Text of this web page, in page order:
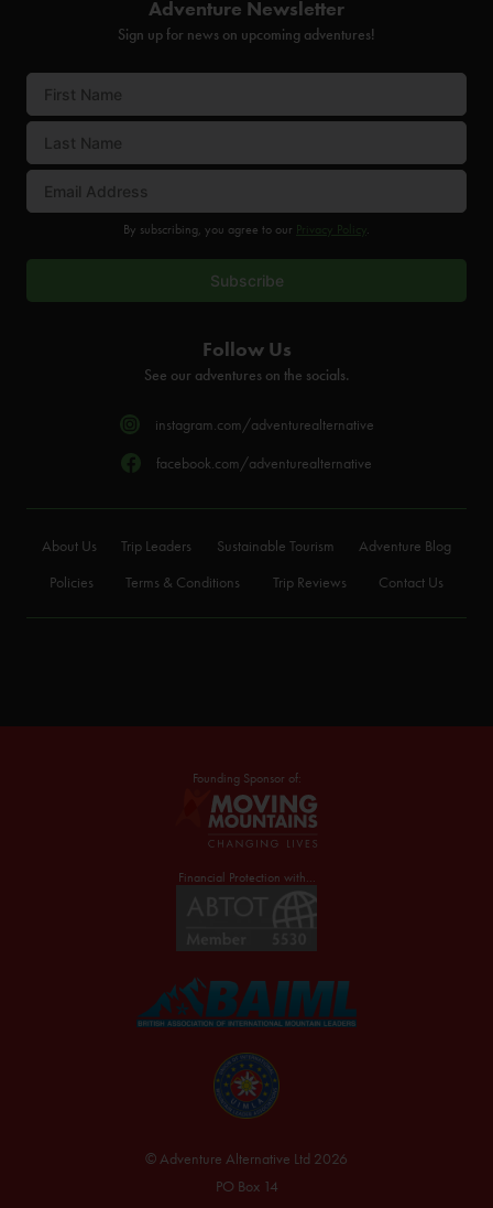
Adventure Newsletter
Sign up for news on upcoming adventures!
By subscribing, you agree to our Privacy Policy.
Follow Us
See our adventures on the socials.
instagram.com/adventurealternative
facebook.com/adventurealternative
About Us Trip Leaders Sustainable Tourism
Adventure Blog
Policies
Terms & Conditions Trip Reviews Contact Us
Founding Sponsor of:
Financial Protection with...
© Adventure Alternative Ltd 2026
PO Box 14